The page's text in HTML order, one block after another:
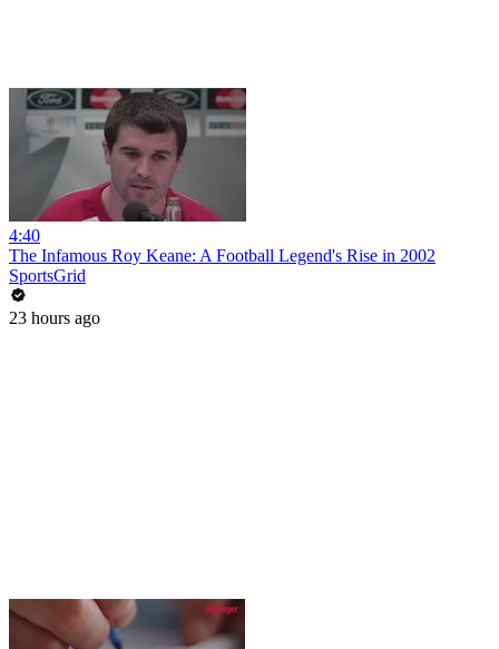
4:40
The Infamous Roy Keane: A Football Legend's Rise in 2002
SportsGrid
23 hours ago